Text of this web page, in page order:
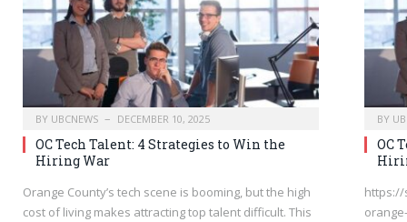
BY UBCNEWS DECEMBER 10, 2025
OC Tech Talent: 4 Strategies to Win the
Hiring War
Orange County’s tech scene is booming, but the high
cost of living makes attracting top talent difficult. This
BY
OC
https://